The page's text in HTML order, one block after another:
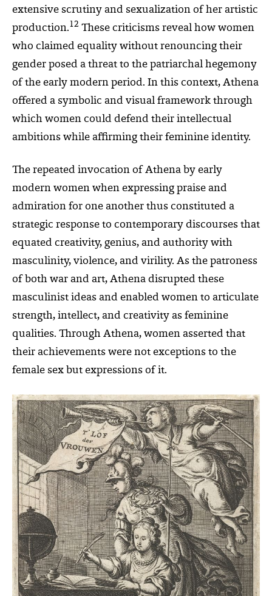
extensive scrutiny and sexualization of her artistic
production.12 These criticisms reveal how women
who claimed equality without renouncing their
gender posed a threat to the patriarchal hegemony
of the early modern period. In this context, Athena
offered a symbolic and visual framework through
which women could defend their intellectual
ambitions while affirming their feminine identity.
The repeated invocation of Athena by early
modern women when expressing praise and
admiration for one another thus constituted a
strategic response to contemporary discourses that
equated creativity, genius, and authority with
masculinity, violence, and virility. As the patroness
of both war and art, Athena disrupted these
masculinist ideas and enabled women to articulate
strength, intellect, and creativity as feminine
qualities. Through Athena, women asserted that
their achievements were not exceptions to the
female sex but expressions of it.